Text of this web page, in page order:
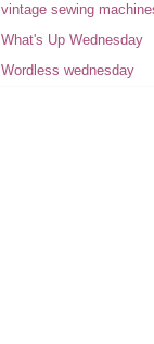
vintage sewing
What's Up Wednesday
Wordless wednesday